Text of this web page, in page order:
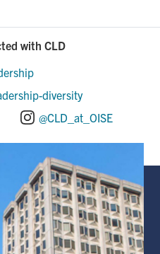
with CLD
diversity
@CLD_at_OISE